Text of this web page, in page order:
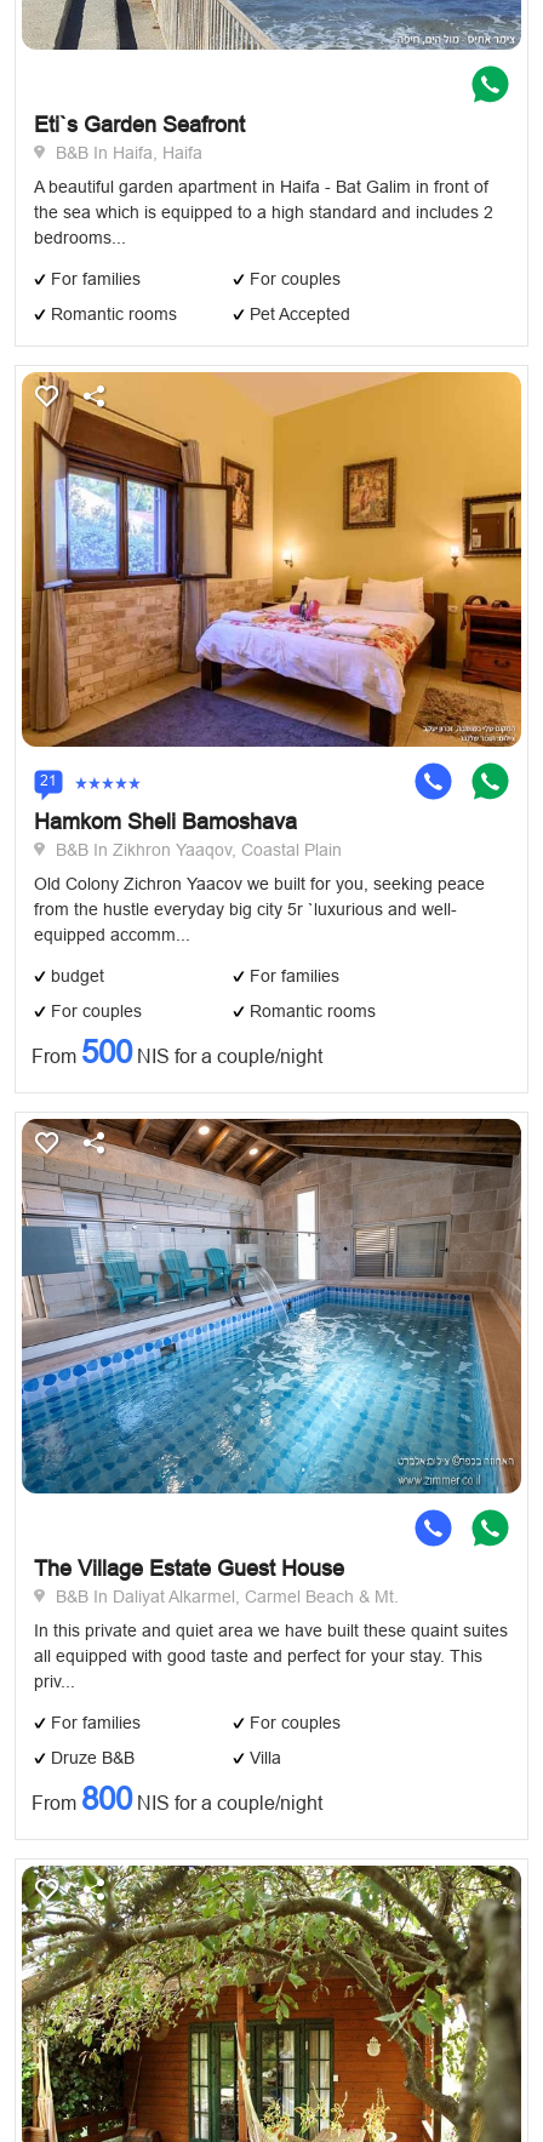
Eti`s Garden Seafront
B&B In Haifa, Haifa
A beautiful garden apartment in Haifa - Bat Galim in front of
the sea which is equipped to a high standard and includes 2
bedrooms...
For families
For couples
Romantic rooms
Pet Accepted
21
Hamkom Sheli Bamoshava
B&B In Zikhron Yaaqov, Coastal Plain
Old Colony Zichron Yaacov we built for you, seeking peace
from the hustle everyday big city 5r `luxurious and well-
equipped accomm...
budget
For families
For couples
Romantic rooms
From 500NIS for a couple/night
The Village Estate Guest House
B&B In Daliyat Alkarmel, Carmel Beach & Mt.
In this private and quiet area we have built these quaint suites
all equipped with good taste and perfect for your stay. This
priv...
For families
For couples
Druze B&B
Villa
From 800NIS for a couple/night